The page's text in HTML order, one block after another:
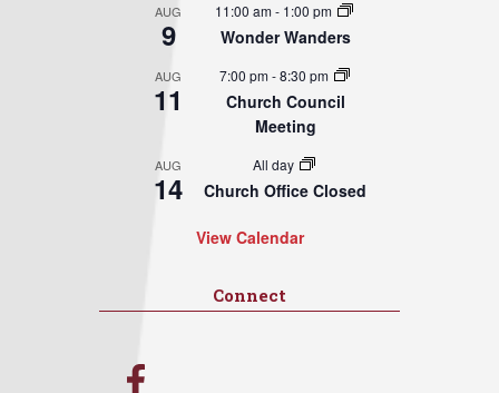
AUG
9
11:00 am- 1:00 pm
Wonder Wanders
AUG
11
7:00 pm-8:30 pm
Church Council
Meeting
AUG
14
All day
Church Office Closed
View Calendar
Connect